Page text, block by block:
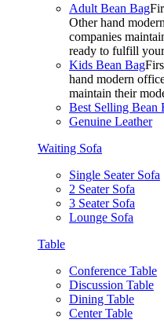
Adult Bean Bag
Other hand
companies
ready to fulfill
Kids Bean Bag
hand modern
maintain their
Best Selling Bean
Genuine Leather
Waiting Sofa
Single Seater Sofa
2 Seater Sofa
3 Seater Sofa
Lounge Sofa
Table
Conference Table
Discussion Table
Dining Table
Center Table